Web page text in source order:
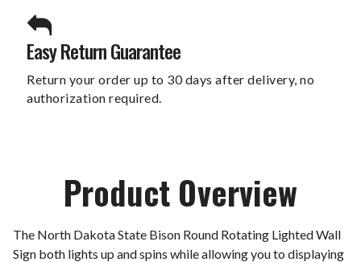
Easy Return Guarantee
Return your order up to 30 days after delivery, no
authorization required.
Product Overview
The North Dakota State Bison Round Rotating Lighted Wall
Sign both lights up and spins while allowing you to displaying